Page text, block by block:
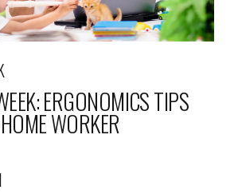
ERGONOMICS TIPS
WORKER